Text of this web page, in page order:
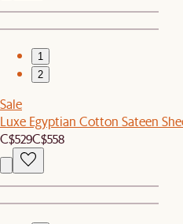
1
2
Sale
Luxe Egyptian Cotton Sateen
C$529C$558